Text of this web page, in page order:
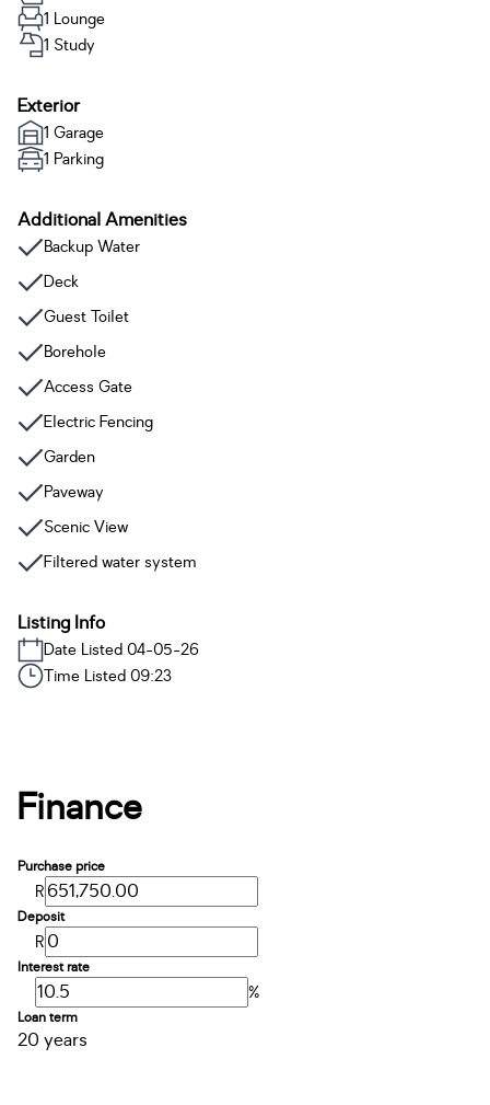
1 Lounge
1 Study
Exterior
1 Garage
1 Parking
Additional Amenities
Backup Water
Deck
Guest Toilet
Borehole
Access Gate
Electric Fencing
Garden
Paveway
Scenic View
Filtered water system
Listing Info
Date Listed 04-05-26
Time Listed 09:23
Finance
Purchase price
R
Deposit
R
Interest rate
%
Loan term
20 years